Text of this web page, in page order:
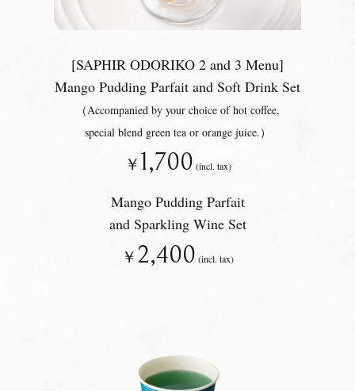
[SAPHIR ODORIKO 2 and 3 Menu]
Mango Pudding Parfait and Soft Drink Set
（Accompanied by your choice of hot coffee,
special blend green tea or orange juice.）
￥1,700 (incl. tax)
Mango Pudding Parfait
and Sparkling Wine Set
￥2,400 (incl. tax)